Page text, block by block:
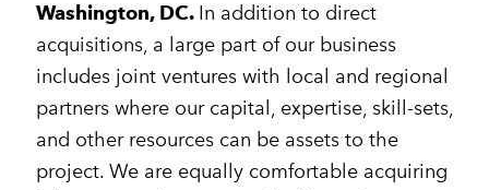
Washington, DC. In addition to direct
acquisitions, a large part of our business
includes joint ventures with local and regional
partners where our capital, expertise, skill-sets,
and other resources can be assets to the
project. We are equally comfortable acquiring